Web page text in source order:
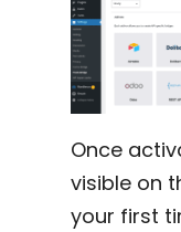
Once
visible on
your first